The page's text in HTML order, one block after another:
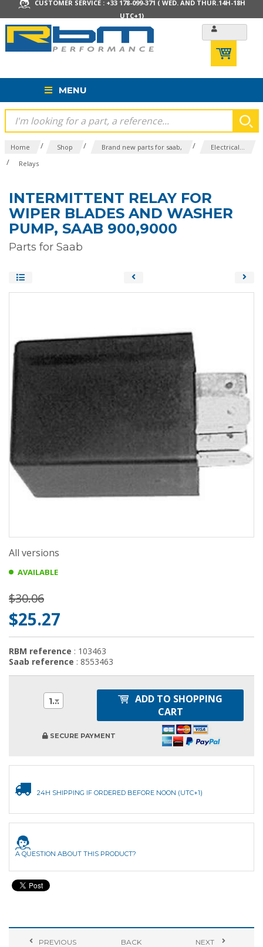
CUSTOMER SERVICE : +33 178-099-371 ( WED. AND THUR.14H-18H
UTC+1)
MENU
Home / Shop / Brand new parts for saab, / Electrical...
/ Relays
INTERMITTENT RELAY FOR
WIPER BLADES AND WASHER
PUMP, SAAB 900,9000
Parts for Saab
All versions
AVAILABLE
$30.06
$25.27
RBM reference : 103463
Saab reference : 8553463
1
ADD TO SHOPPING
CART
SECURE PAYMENT
24H SHIPPING IF ORDERED BEFORE NOON (UTC+1)
A QUESTION ABOUT THIS PRODUCT?
PREVIOUS BACK NEXT